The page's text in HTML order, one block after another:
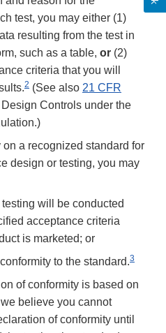
test, you may either (1)
resulting from the test in
such as a table, or (2)
criteria that you will
2 (See also 21 CFR
Controls under the
on a recognized standard for
design or testing, you may
will be conducted
acceptance criteria
is marketed; or
to the standard.3
of conformity is based on
believe you cannot
of conformity until